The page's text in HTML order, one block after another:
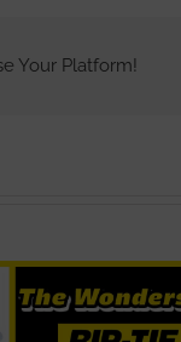
Your Platform!